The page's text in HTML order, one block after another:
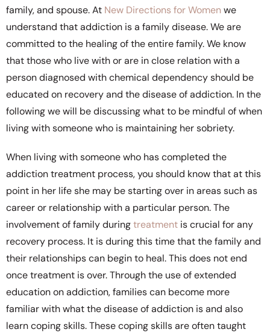
family, and spouse. At New Directions for Womenwe
understand that addiction is a family disease. We are
committed to the healing of the entire family. We know
that those who live with or are in close relation with a
person diagnosed with chemical dependency should be
educated on recovery and the disease of addiction. In the
following we will be discussing what to be mindful of when
living with someone who is maintaining her sobriety.
When living with someone who has completed the
addiction treatment process, you should know that at this
point in her life she may be starting over in areas such as
career or relationship with a particular person. The
involvement of family duringtreatment is crucial for any
recovery process. It is during this time that the family and
their relationships can begin to heal. This does not end
once treatment is over. Through the use of extended
education on addiction, families can become more
familiar with what the disease of addiction is and also
learn coping skills. These coping skills are often taught